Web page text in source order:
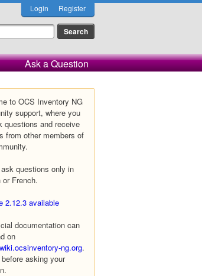
Login Register
Ask a Question
to OCS Inventory NG
support, where you
questions and receive
from other members of
questions only in
or French.
2.12.3 available
documentation can
on
ng.org.
asking your